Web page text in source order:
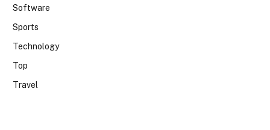
Software
Sports
Technology
Top
Travel